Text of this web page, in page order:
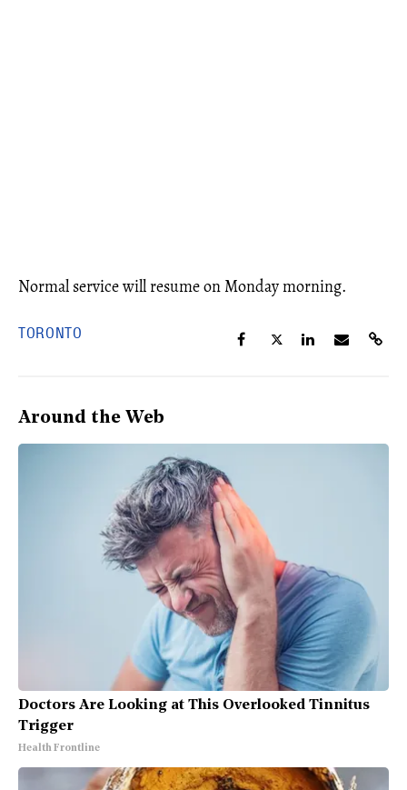
Normal service will resume on Monday morning.
TORONTO
Around the Web
Doctors Are Looking at This Overlooked Tinnitus
Trigger
Health Frontline